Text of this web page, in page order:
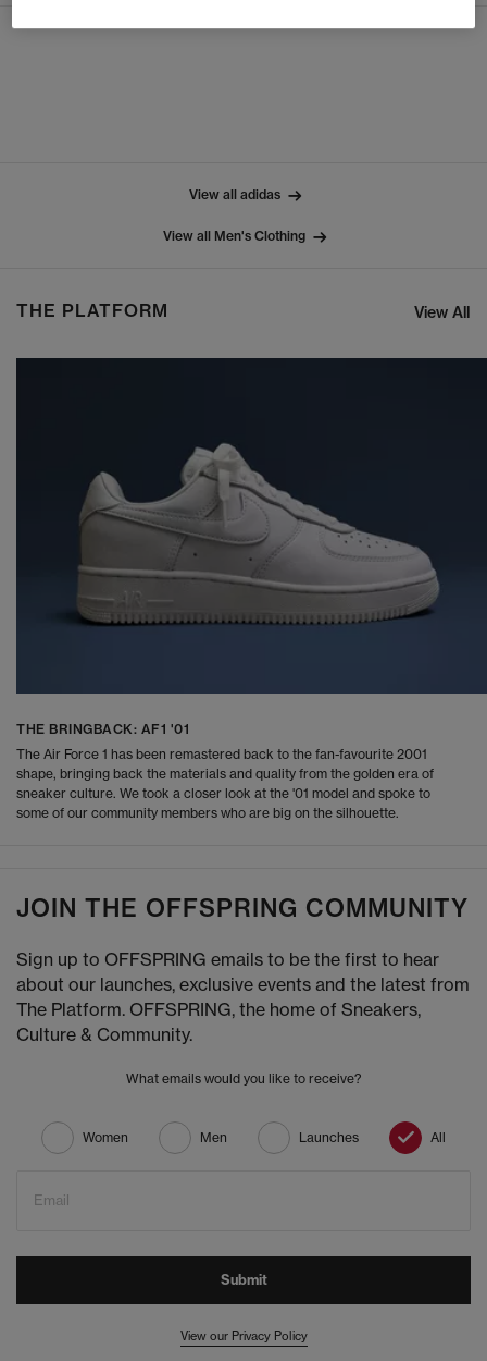
View all adidas
View all Men's Clothing
THE PLATFORM View All
THE BRINGBACK: AF1 '01
The Air Force 1 has been remastered back to the fan-favourite 2001
shape, bringing back the materials and quality from the golden era of
sneaker culture. We took a closer look at the '01 model and spoke to
some of our community members who are big on the silhouette.
JOIN THE OFFSPRING COMMUNITY
Sign up to OFFSPRING emails to be the first to hear
about our launches, exclusive events and the latest from
The Platform. OFFSPRING, the home of Sneakers,
Culture & Community.
What emails would you like to receive?
Women Men Launches All
Email
Submit
View our Privacy Policy